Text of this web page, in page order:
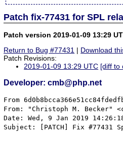
Patch fix-77431 for SPL
Patch version 2019-01-09 13:29
Return to Bug #77431 | Download
Patch Revisions:
2019-01-09 13:29 UTC [diff to
Developer: cmb@php.net
From
From: "Christoph M. Becker"
Date: Wed, 9 Jan 2019
Subject: [PATCH] Fix #77431